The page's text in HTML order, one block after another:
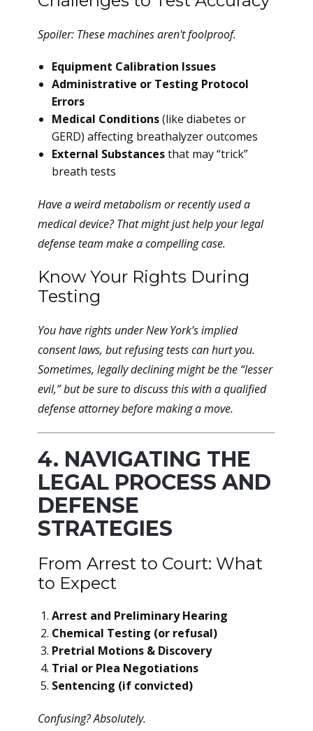
Spoiler: These machines aren't foolproof.
Equipment Calibration Issues
Administrative or Testing Protocol
Errors
Medical Conditions(like diabetes or
GERD) affecting breathalyzer outcomes
External Substancesthat may “trick”
breath tests
Have a weird metabolism or recently used a
medical device? That might just help your legal
defense team make a compelling case.
Know Your Rights During
Testing
You have rights under New York’s implied
consent laws, but refusing tests can hurt you.
Sometimes, legally declining might be the “lesser
evil,” but be sure to discuss this with a qualified
defense attorney before making a move.
4. NAVIGATING THE
LEGAL PROCESS AND
DEFENSE
STRATEGIES
From Arrest to Court: What
to Expect
Arrest and Preliminary Hearing
Chemical Testing (or refusal)
Pretrial Motions & Discovery
Trial or Plea Negotiations
Sentencing (if convicted)
Confusing? Absolutely.